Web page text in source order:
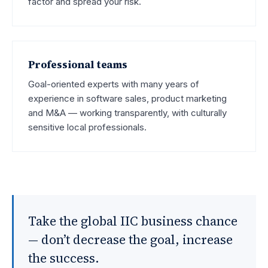
Professional teams
Goal-oriented experts with many years of
experience in software sales, product marketing
and M&A — working transparently, with culturally
sensitive local professionals.
Take the global IIC business chance
— don’t decrease the goal, increase
the success.